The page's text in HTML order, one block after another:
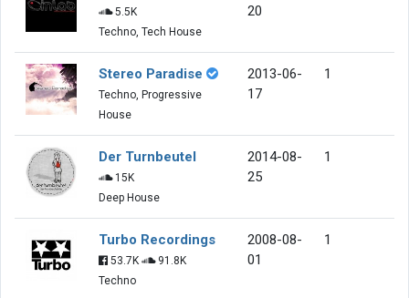
5.5K
Techno, Tech House
20
Stereo Paradise
Techno, Progressive
House
2013-06-
17
1
Der Turnbeutel
15K
Deep House
2014-08-
25
1
Turbo Recordings
53.7K
91.8K
Techno
2008-08-
01
1